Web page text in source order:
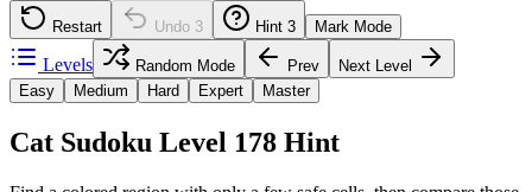
Restart Undo 3 Hint 3 Mark Mode
Levels Random Mode Prev
Next Level
Easy
Medium Hard Expert Master
Cat Sudoku Level 178 Hint